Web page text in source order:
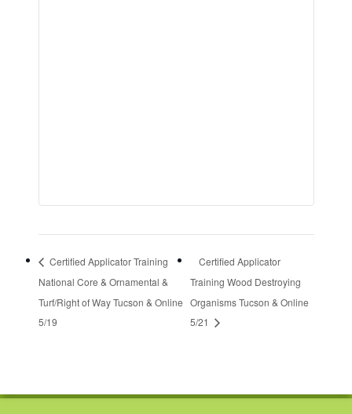
Certified Applicator Training
National Core & Ornamental &
Turf/Right of Way Tucson & Online
5/19
Certified Applicator
Training Wood Destroying
Organisms Tucson & Online
5/21